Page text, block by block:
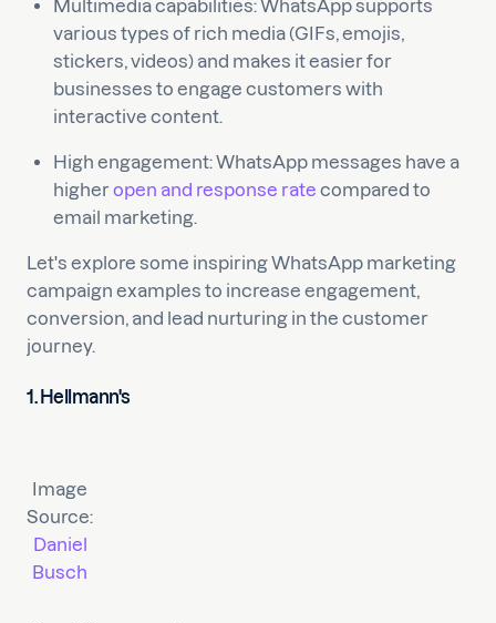
Multimedia capabilities: WhatsApp supports
various types of rich media (GIFs, emojis,
stickers, videos) and makes it easier for
businesses to engage customers with
interactive content.
High engagement: WhatsApp messages have a
higheropen and response rate compared to
email marketing.
Let's explore some inspiring WhatsApp marketing
campaign examples to increase engagement,
conversion, and lead nurturing in the customer
journey.
1. Hellmann's
Image
Source:
Daniel
Busch